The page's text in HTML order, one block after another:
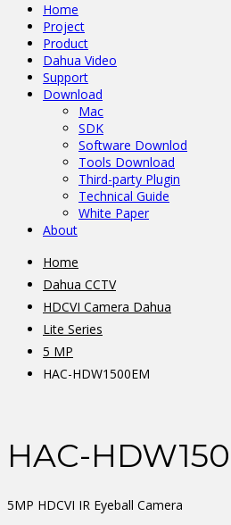
Home
Project
Product
Dahua Video
Support
Download
Mac
SDK
Software Downlod
Tools Download
Third-party Plugin
Technical Guide
White Paper
About
Home
Dahua CCTV
HDCVI Camera Dahua
Lite Series
5 MP
HAC-HDW1500EM
HAC-
5MP HDCVI IR Eyeball Camera